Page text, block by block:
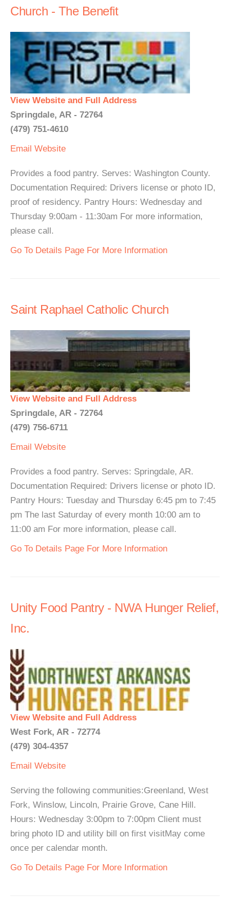
Church - The Benefit
View Website and Full Address
Springdale, AR - 72764
(479) 751-4610
Email Website
Provides a food pantry. Serves: Washington County.
Documentation Required: Drivers license or photo ID,
proof of residency. Pantry Hours: Wednesday and
Thursday 9:00am - 11:30am For more information,
please call.
Go To Details Page For More Information
Saint Raphael Catholic Church
View Website and Full Address
Springdale, AR - 72764
(479) 756-6711
Email Website
Provides a food pantry. Serves: Springdale, AR.
Documentation Required: Drivers license or photo ID.
Pantry Hours: Tuesday and Thursday 6:45 pm to 7:45
pm The last Saturday of every month 10:00 am to
11:00 am For more information, please call.
Go To Details Page For More Information
Unity Food Pantry - NWA Hunger Relief,
Inc.
View Website and Full Address
West Fork, AR - 72774
(479) 304-4357
Email Website
Serving the following communities:Greenland, West
Fork, Winslow, Lincoln, Prairie Grove, Cane Hill.
Hours: Wednesday 3:00pm to 7:00pm Client must
bring photo ID and utility bill on first visitMay come
once per calendar month.
Go To Details Page For More Information